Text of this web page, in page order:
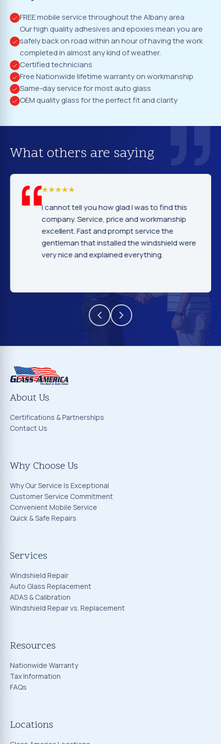
FREE mobile service throughout the Albany area
Our high quality adhesives and epoxies mean you are
safely back on road within an hour of having the work
completed in almost any kind of weather.
Certified technicians
Free Nationwide lifetime warranty on workmanship
Same-day service for most auto glass
OEM quality glass for the perfect fit and clarity
What others are saying
I cannot tell you how glad I was to find this
company. Service, price and workmanship
excellent. Fast and prompt service the
gentleman that installed the windshield were
very nice and explained everything.
About Us
Certifications & Partnerships
Contact Us
Why Choose Us
Why Our Service Is Exceptional
Customer Service Commitment
Convenient Mobile Service
Quick & Safe Repairs
Services
Windshield Repair
Auto Glass Replacement
ADAS & Calibration
Windshield Repair vs. Replacement
Resources
Nationwide Warranty
Tax Information
FAQs
Locations